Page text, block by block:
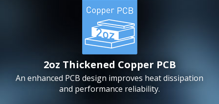
2oz Thickened Copper PCB
An enhanced PCB design improves heat dissipation
and performance reliability.